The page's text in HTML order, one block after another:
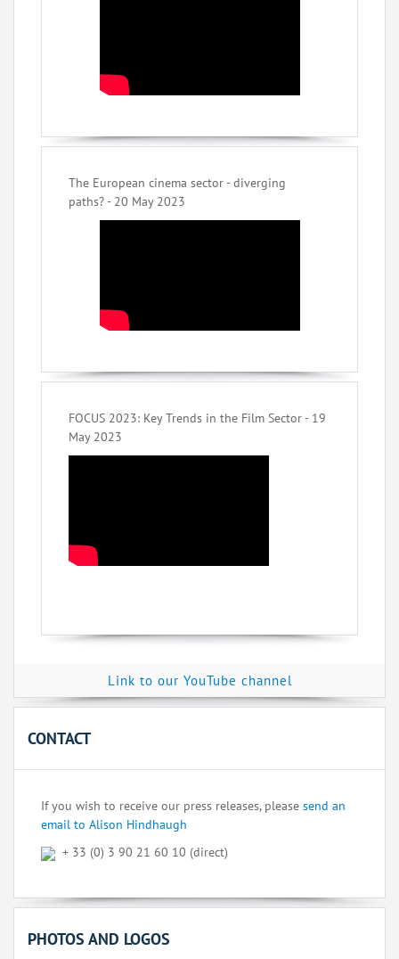
The European cinema sector - diverging
paths? - 20 May 2023
FOCUS 2023: Key Trends in the Film Sector - 19
May 2023
Link to our YouTube channel
CONTACT
If you wish to receive our press releases, please send an
email to Alison Hindhaugh
+ 33 (0) 3 90 21 60 10 (direct)
PHOTOS AND LOGOS